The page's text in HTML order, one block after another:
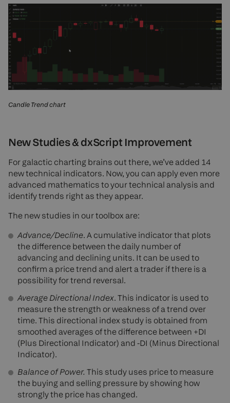
Candle Trend chart
New Studies & dxScript Improvement
For galactic charting brains out there, we’ve added 14
new technical indicators. Now, you can apply even more
advanced mathematics to your technical analysis and
identify trends right as they appear.
The new studies in our toolbox are:
Advance/Decline. A cumulative indicator that plots
the difference between the daily number of
advancing and declining units. It can be used to
confirm a price trend and alert a trader if there is a
possibility for trend reversal.
Average Directional Index. This indicator is used to
measure the strength or weakness of a trend over
time. This directional index study is obtained from
smoothed averages of the difference between +DI
(Plus Directional Indicator) and -DI (Minus Directional
Indicator).
Balance of Power. This study uses price to measure
the buying and selling pressure by showing how
strongly the price has changed.